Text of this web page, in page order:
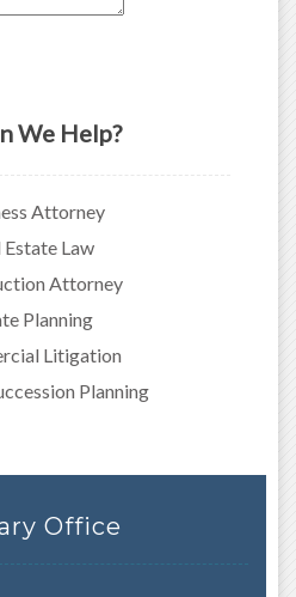
We Help?
Attorney
Estate Law
Attorney
Planning
Litigation
Planning
Office